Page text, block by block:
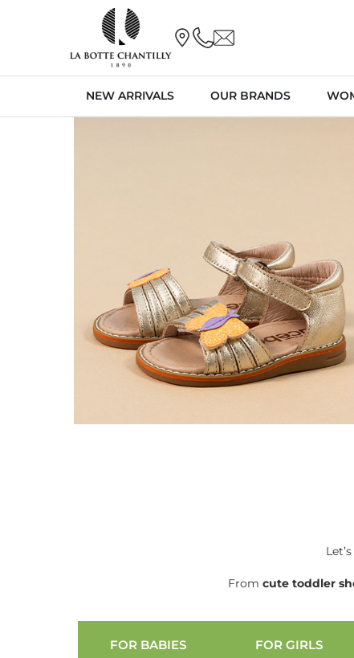
NEW ARRIVALS OUR BRANDS
From cute toddler
FOR BABIES FOR GIRLS